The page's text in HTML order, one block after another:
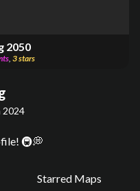
2050
, 3stars
2024
🚇💭
Starred Maps